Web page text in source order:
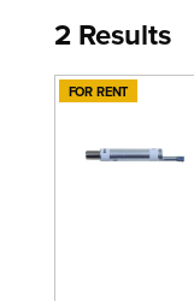
2 Results
FOR RENT